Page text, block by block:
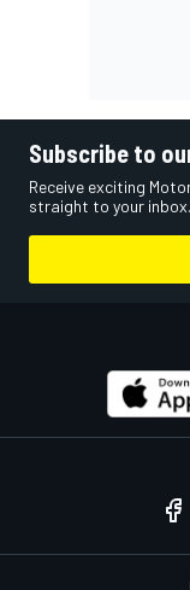
Subscribe to
Receive exciting
straight to your inbox.